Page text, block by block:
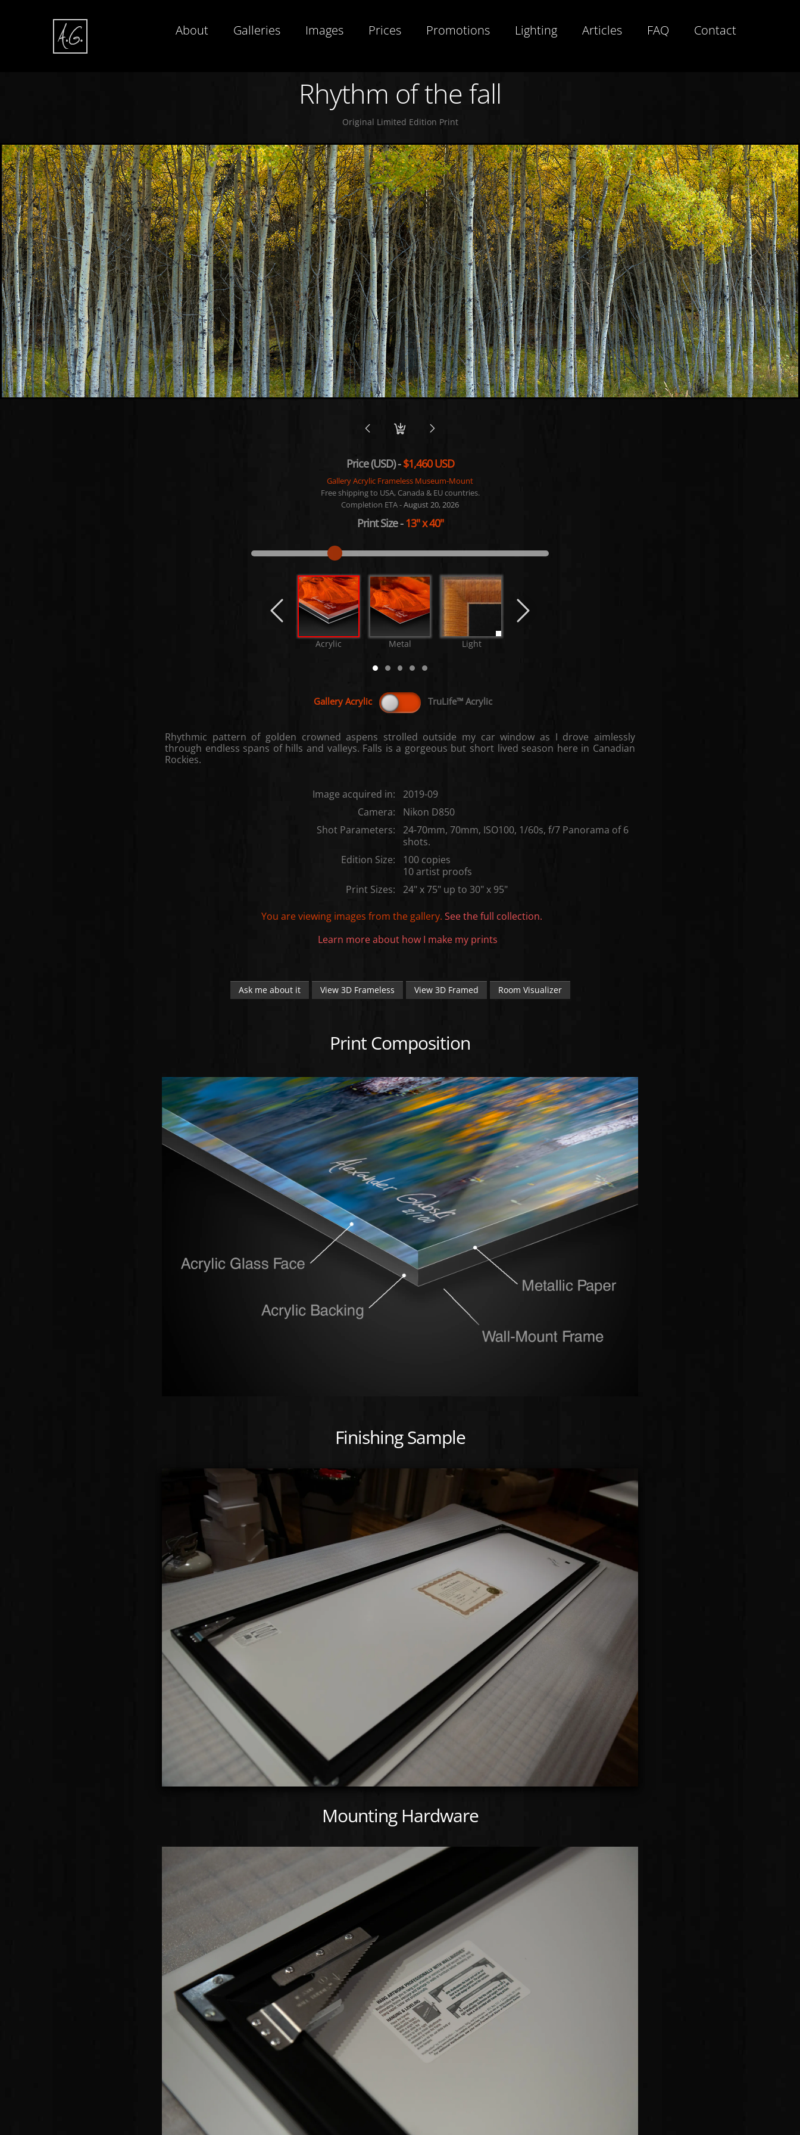
About Galleries Images Prices Promotions Lighting Articles FAQ Contact
Rhythm of the fall
Original Limited Edition Print
Price (USD) -$1,460 USD
Gallery Acrylic Frameless Museum-Mount
Free shipping to USA, Canada & EU countries.
Completion ETA -August 20, 2026
Print Size-13"x40"
Acrylic Metal Light
Rhythmic pattern of golden crowned aspens strolled outside my car window as I drove aimlessly
through endless spans of hills and valleys. Falls is a gorgeous but short lived season here in Canadian
Rockies.
Image acquired in:
2019-09
Camera:
Nikon D850
Shot Parameters:
24-70mm, 70mm, ISO100, 1/60s, f/7 Panorama of 6
shots.
Edition Size:
100 copies
10 artist proofs
Print Sizes:
24" x 75" up to 30" x 95"
You are viewing images from the gallery. See the full collection.
Learn more about how I make my prints
Ask me about it View 3D Frameless View 3D Framed Room Visualizer
Print Composition
Finishing Sample
Mounting Hardware